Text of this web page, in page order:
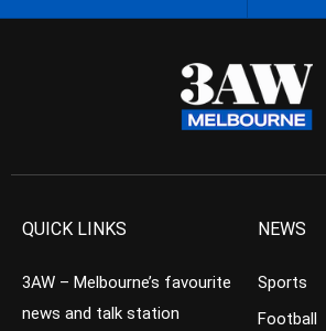
QUICK LINKS
3AW – Melbourne’s favourite
news and talk station
NEWS
Sports
Football